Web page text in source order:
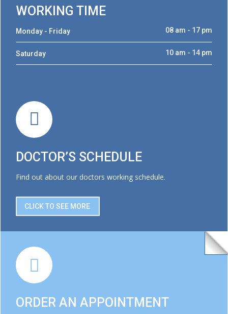
WORKING TIME
Monday - Friday 08 am - 17 pm
Saturday 10 am - 14 pm
DOCTOR’S SCHEDULE
Find out about our doctors working schedule.
CLICK TO SEE MORE
ORDER AN APPOINTMENT